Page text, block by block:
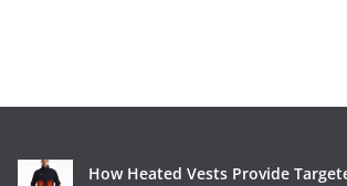
How Heated Vests Provide